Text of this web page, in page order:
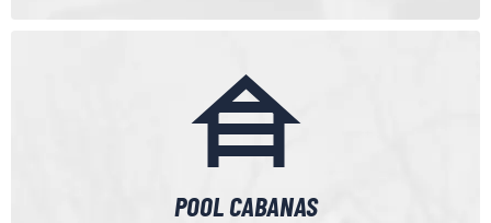
POOL CABANAS